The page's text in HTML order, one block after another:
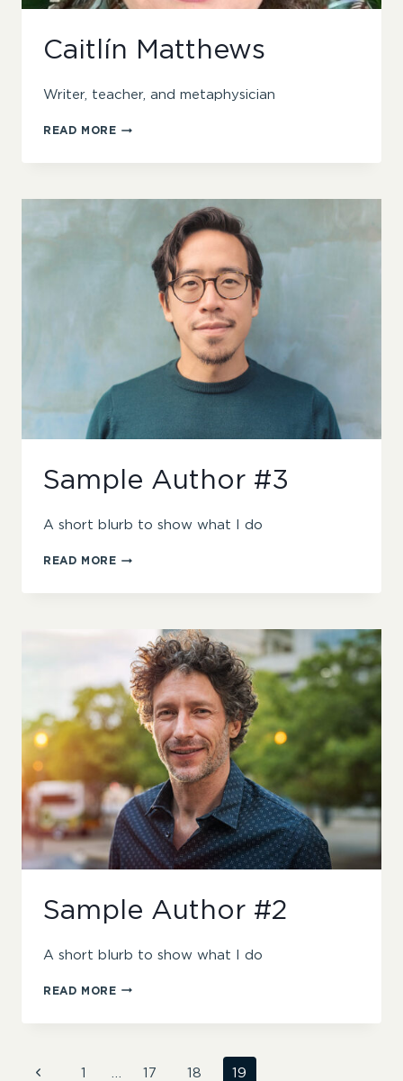
Caitlín Matthews
Writer, teacher, and metaphysician
READ MORECAITLÍN
Sample Author #3
A short blurb to show what I do
READ MORESAMPLE
#3
Sample Author #2
A short blurb to show what I do
READ MORESAMPLE
#2
Previous1 … 17 18 19